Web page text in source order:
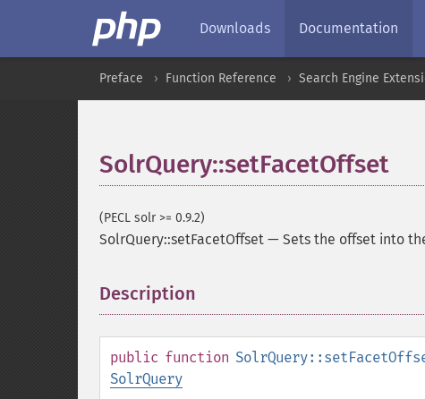
Downloads Documentation
Preface Function Reference Search Engine
SolrQuery::setFacetOffset
(PECL solr >= 0.9.2)
SolrQuery::setFacetOffset — Sets the offset into
Description
public function
SolrQuery